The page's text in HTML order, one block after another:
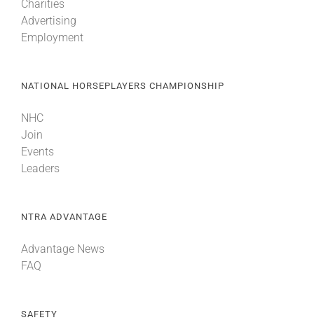
Charities
Advertising
Employment
NATIONAL HORSEPLAYERS CHAMPIONSHIP
NHC
Join
Events
Leaders
NTRA ADVANTAGE
Advantage News
FAQ
SAFETY